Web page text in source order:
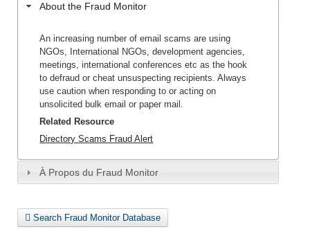
About the Fraud Monitor
An increasing number of email scams are using
NGOs, International NGOs, development agencies,
meetings, international conferences etc as the hook
to defraud or cheat unsuspecting recipients. Always
use caution when responding to or acting on
unsolicited bulk email or paper mail.
Related Resource
Directory Scams Fraud Alert
À Propos du Fraud Monitor
Search Fraud Monitor Database